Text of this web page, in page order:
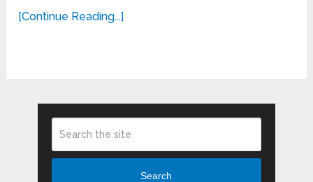
[Continue Reading...]
Search